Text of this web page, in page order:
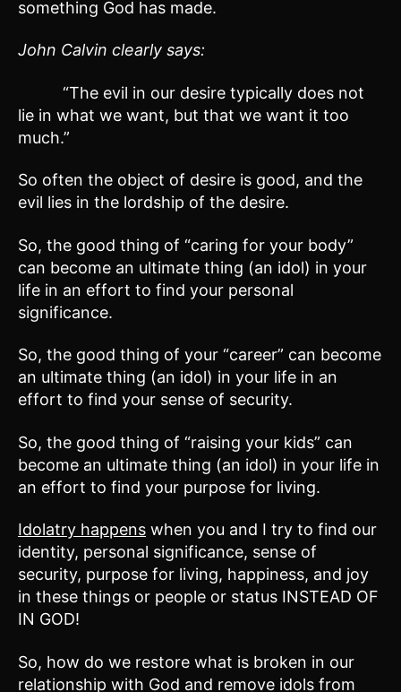
something God has made.
John Calvin clearly says:
“The evil in our desire typically does not
lie in what we want, but that we want it too
much.”
So often the object of desire is good, and the
evil lies in the lordship of the desire.
So, the good thing of “caring for your body”
can become an ultimate thing (an idol) in your
life in an effort to find your personal
significance.
So, the good thing of your “career” can become
an ultimate thing (an idol) in your life in an
effort to find your sense of security.
So, the good thing of “raising your kids” can
become an ultimate thing (an idol) in your life in
an effort to find your purpose for living.
Idolatry happens when you and I try to find our
identity, personal significance, sense of
security, purpose for living, happiness, and joy
in these things or people or status INSTEAD OF
IN GOD!
So, how do we restore what is broken in our
relationship with God and remove idols from